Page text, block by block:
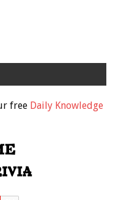
free Daily Knowledge